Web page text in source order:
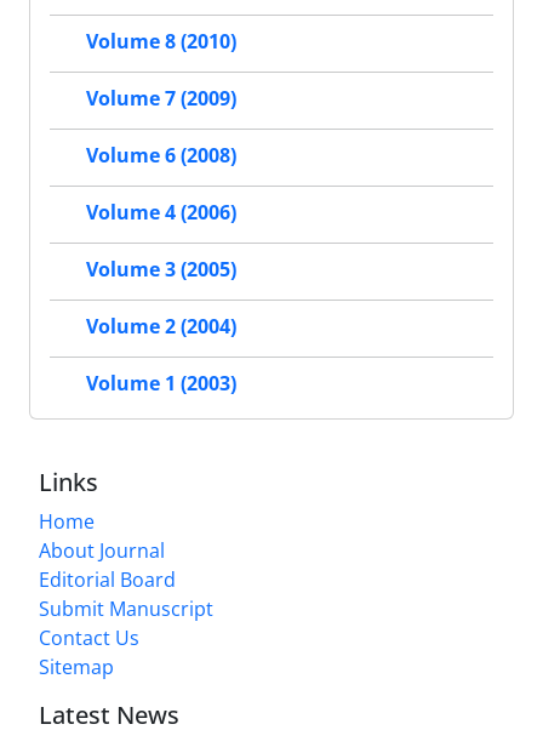
Volume 8 (2010)
Volume 7 (2009)
Volume 6 (2008)
Volume 4 (2006)
Volume 3 (2005)
Volume 2 (2004)
Volume 1 (2003)
Links
Home
About Journal
Editorial Board
Submit Manuscript
Contact Us
Sitemap
Latest News